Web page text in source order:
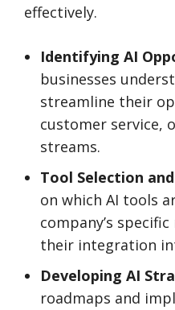
effectively.
Identifying AI
businesses
streamline their
customer service,
streams.
Tool Selection
on which AI tools
company’s
their integration
Developing AI
roadmaps and